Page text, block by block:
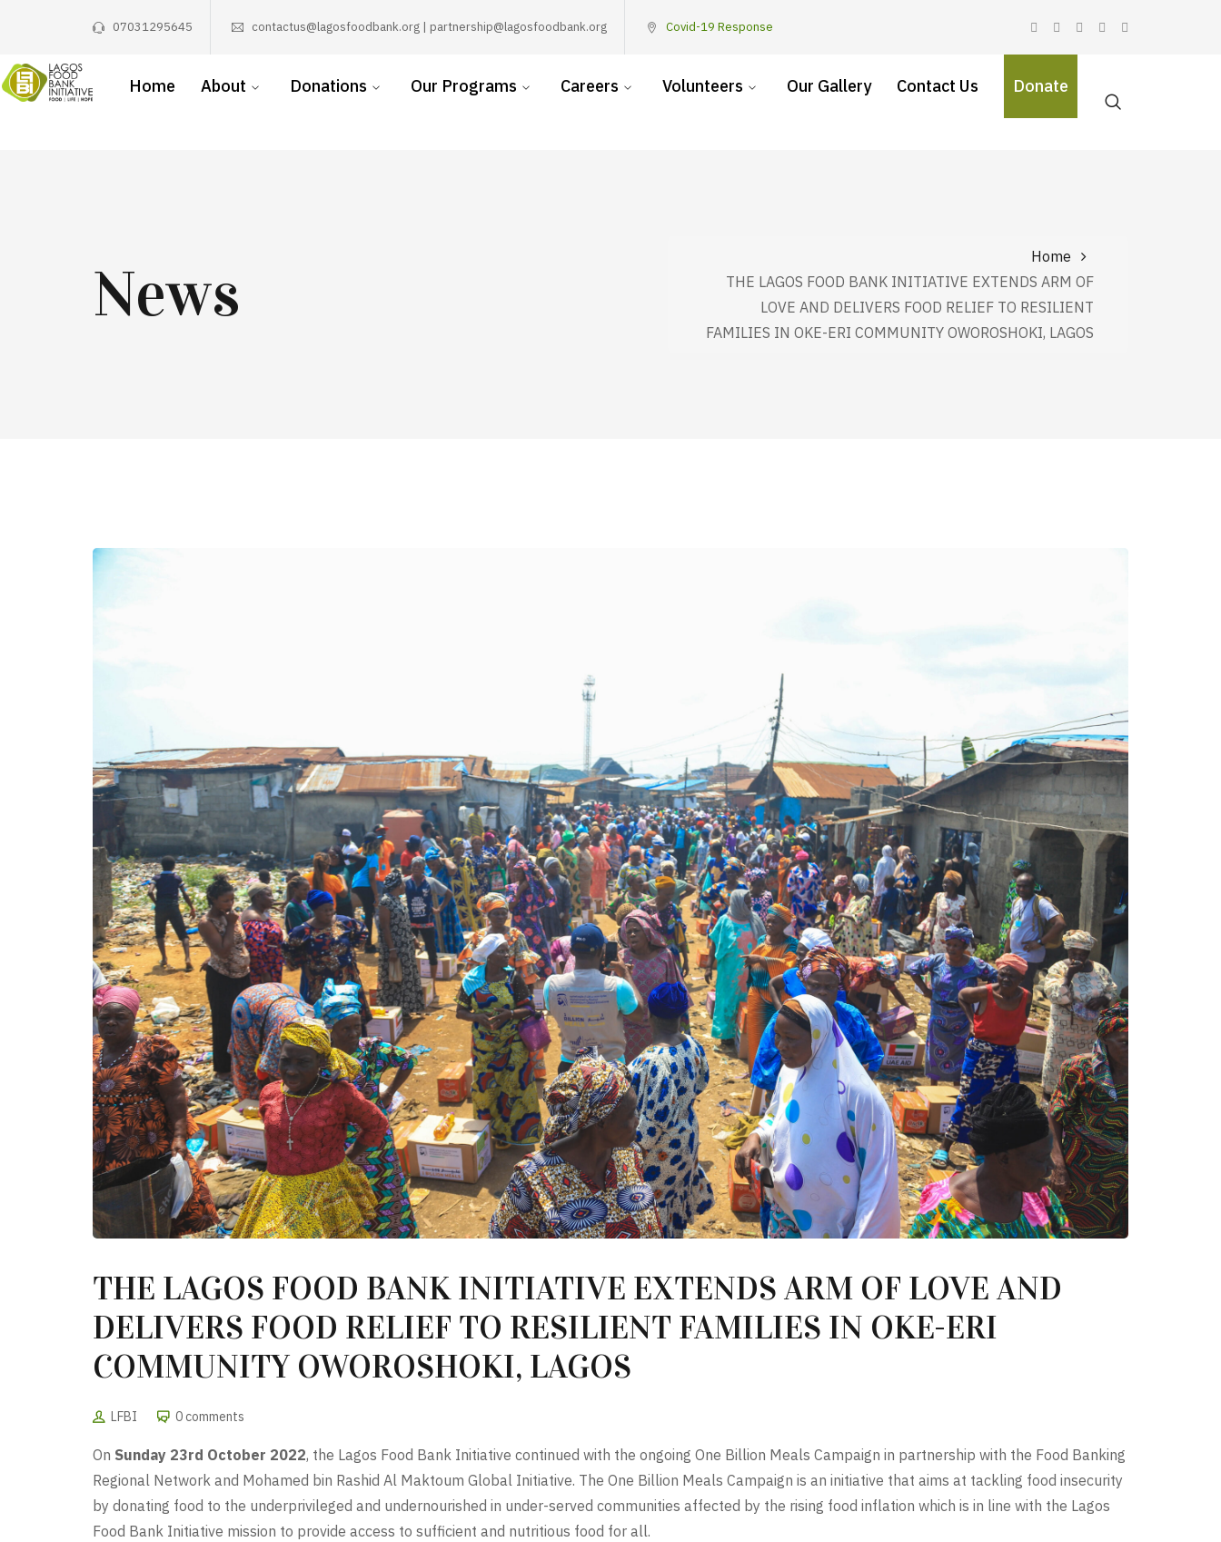
07031295645 contactus@lagosfoodbank.org | partnership@lagosfoodbank.org Covid-19 Response
Home About Donations Our Programs Careers Volunteers Our Gallery Contact Us Donate
News
Home
THE LAGOS FOOD BANK INITIATIVE EXTENDS ARM OF
LOVE AND DELIVERS FOOD RELIEF TO RESILIENT
FAMILIES IN OKE-ERI COMMUNITY OWOROSHOKI, LAGOS
THE LAGOS FOOD BANK INITIATIVE EXTENDS ARM OF LOVE AND
DELIVERS FOOD RELIEF TO RESILIENT FAMILIES IN OKE-ERI
COMMUNITY OWOROSHOKI, LAGOS
LFBI 0 comments
On Sunday 23rd October 2022, the Lagos Food Bank Initiative continued with the ongoing One Billion Meals Campaign in partnership with the Food Banking
Regional Network and Mohamed bin Rashid Al Maktoum Global Initiative. The One Billion Meals Campaign is an initiative that aims at tackling food insecurity
by donating food to the underprivileged and undernourished in under-served communities affected by the rising food inflation which is in line with the Lagos
Food Bank Initiative mission to provide access to sufficient and nutritious food for all.